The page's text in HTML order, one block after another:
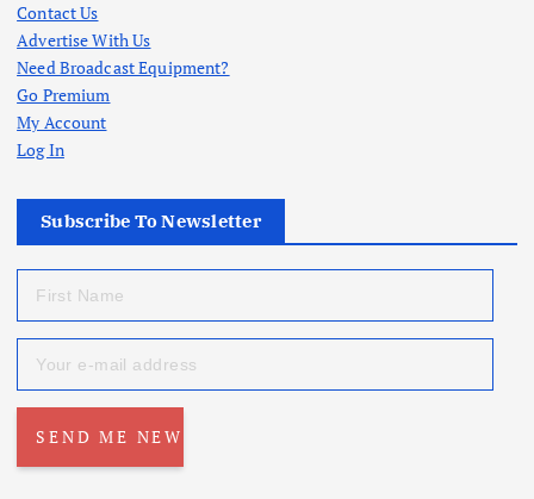
Contact Us
Advertise With Us
Need Broadcast Equipment?
Go Premium
My Account
Log In
Subscribe To Newsletter